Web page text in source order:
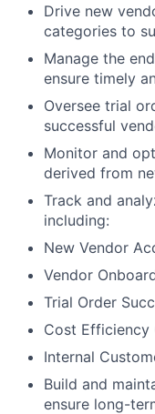
Drive new
categories to
Manage the
ensure timely
Oversee trial
successful
Monitor and
derived from
Track and
including:
New Vendor
Vendor
Trial Order
Cost Efficiency
Internal
Build and
ensure long-